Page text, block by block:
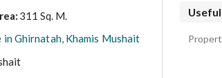
: 311 Sq. M.
Ghirnatah, Khamis Mushait